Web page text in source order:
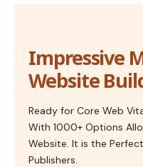
Impressive
Website
Ready for Core Web
With 1000+ Options
Website. It is the
Publishers.